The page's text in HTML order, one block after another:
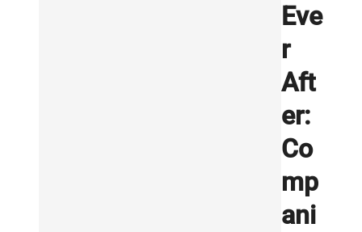
Eve
r
Aft
er:
Co
mp
ani